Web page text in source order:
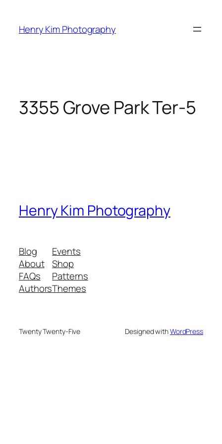
content
Henry Kim Photography
3355 Grove Park Ter-5
Henry Kim Photography
Blog
About
FAQs
Authors
Events
Shop
Patterns
Themes
Twenty Twenty-Five Designed withWordPress